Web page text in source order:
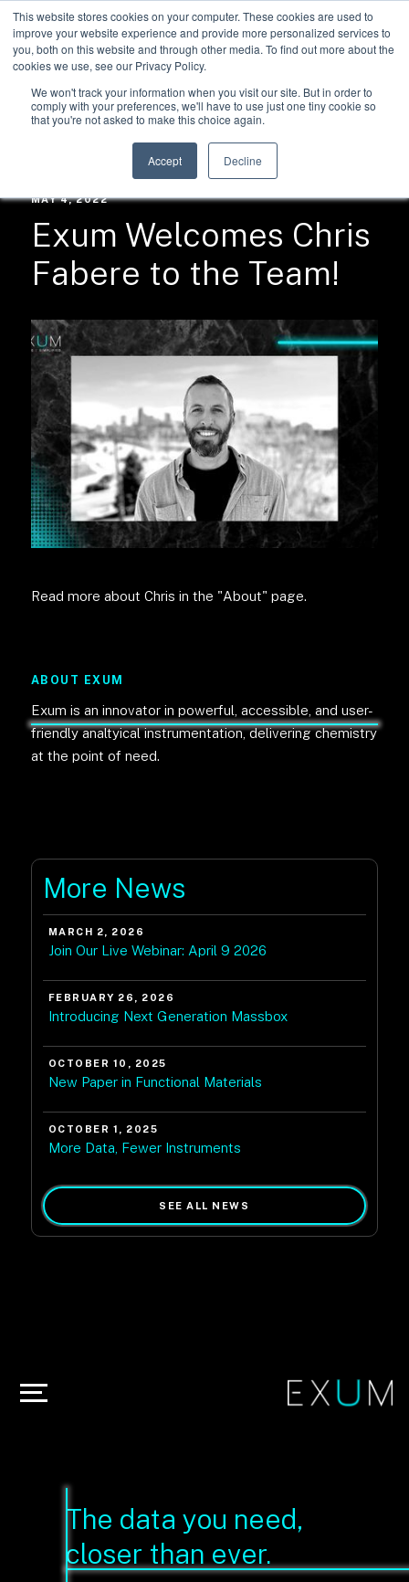
This website stores cookies on your computer. These cookies are used to
improve your website experience and provide more personalized services to
you, both on this website and through other media. To find out more about the
cookies we use, see our Privacy Policy.
We won't track your information when you visit our site. But in order to
comply with your preferences, we'll have to use just one tiny cookie so
that you're not asked to make this choice again.
Accept Decline
NEWS
MAY 4, 2022
Exum Welcomes Chris
Fabere to the Team!
Read more about Chris in the "About" page.
ABOUT EXUM
Exum is an innovator in powerful, accessible, and user-
friendly analtyical instrumentation, delivering chemistry
at the point of need.
More News
MARCH 2, 2026
Join Our Live Webinar: April 9 2026
FEBRUARY 26, 2026
Introducing Next Generation Massbox
OCTOBER 10, 2025
New Paper in Functional Materials
OCTOBER 1, 2025
More Data, Fewer Instruments
SEE ALL NEWS
The data you need,
closer than ever.